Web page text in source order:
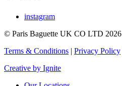
instagram
© Paris Baguette UK CO LTD 2026
Terms & Conditions | Privacy Policy
Creative by Ignite